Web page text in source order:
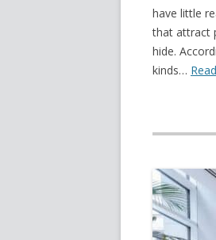
have little
that attract
hide.
kinds…